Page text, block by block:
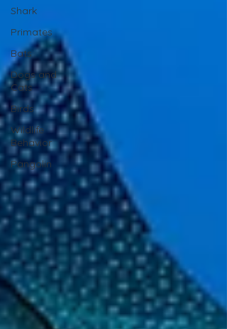
Shark
Primates
Bats
Dogs and
Cats
Birds
Wildlife
Behavior
Pangolin